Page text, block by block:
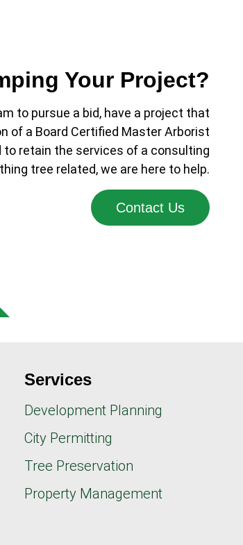
Your Project?
to pursue a bid, have a project that
of a Board Certified Master Arborist
retain the services of a consulting
tree related, we are here to help.
Contact Us
Services
Development Planning
City Permitting
Tree Preservation
Property Management